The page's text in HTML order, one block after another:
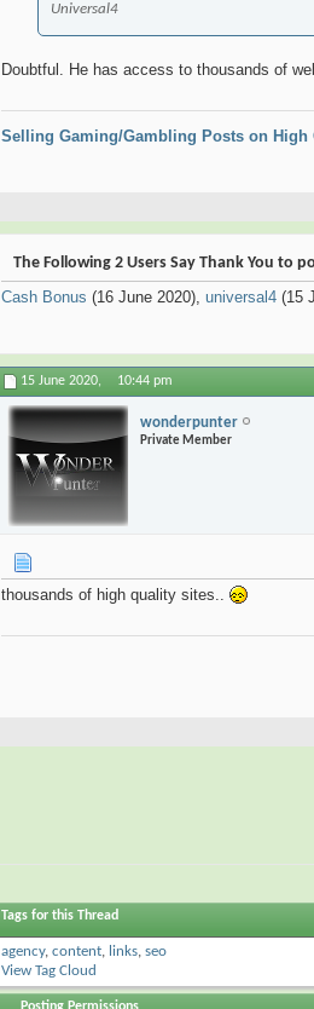
Universal4
Doubtful. He has access to thousands of
Selling Gaming/Gambling Posts on High
The Following 2 Users Say Thank You to
Cash Bonus (16 June 2020), universal4 (15
15 June 2020, 10:44 pm
wonderpunter
Private Member
thousands of high quality sites..
Tags for this Thread
agency, content, links, seo
View Tag Cloud